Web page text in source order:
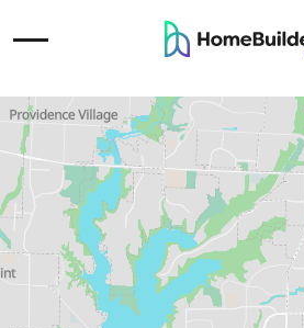
Open Navigation Menu